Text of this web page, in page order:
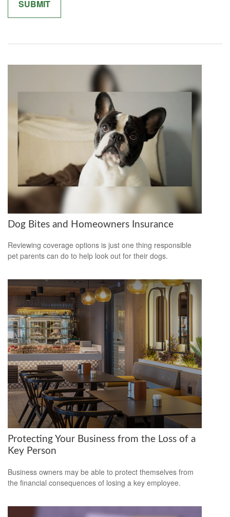
Dog Bites and Homeowners Insurance
Reviewing coverage options is just one thing responsible
pet parents can do to help look out for their dogs.
Protecting Your Business from the Loss of a
Key Person
Business owners may be able to protect themselves from
the financial consequences of losing a key employee.